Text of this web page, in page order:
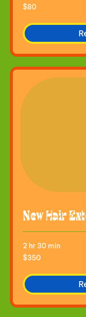
80
US
$80
New Hair
2 hr 30 min
350
US
$350